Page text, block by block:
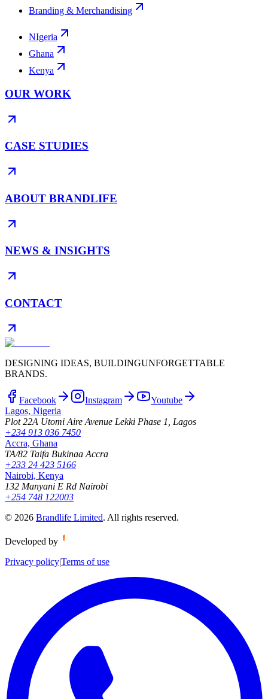
Branding & Merchandising
NIgeria
Ghana
Kenya
OUR WORK
CASE STUDIES
ABOUT BRANDLIFE
NEWS & INSIGHTS
CONTACT
DESIGNING IDEAS, BUILDINGUNFORGETTABLE
BRANDS.
Facebook Instagram
Youtube
Lagos, Nigeria
Plot 22A Utomi Aire Avenue Lekki Phase 1, Lagos
+234 913 036 7450
Accra, Ghana
TA/82 Taifa Bukinaa Accra
+233 24 423 5166
Nairobi, Kenya
132 Manyani E Rd Nairobi
+254 748 122003
© 2026 Brandlife Limited. All rights reserved.
Developed by
Privacy policy|Terms of use